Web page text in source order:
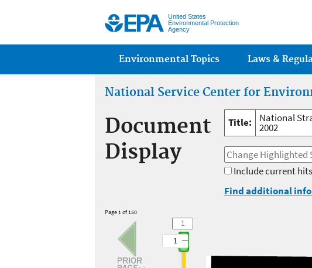
United States
Environmental Protection
Agency
Main menu
Environmental Topics Laws &
National Service Center for
Document
Display
Title: National
2002
Include current hits
Find additional
Page 1 of 150
1